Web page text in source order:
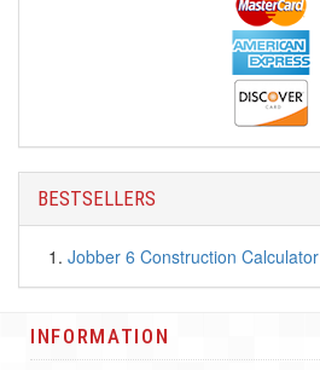
BESTSELLERS
Jobber 6 Construction Calculator
INFORMATION